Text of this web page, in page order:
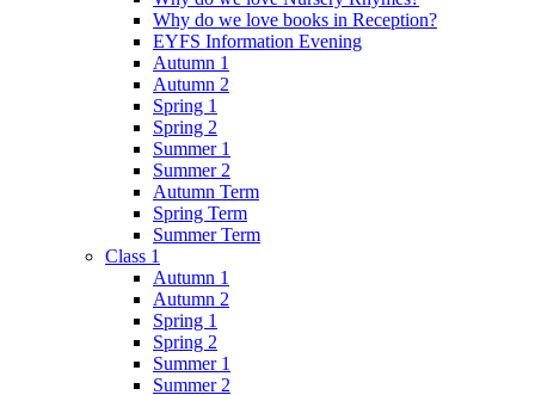
Why do we love books in Reception?
EYFS Information Evening
Autumn 1
Autumn 2
Spring 1
Spring 2
Summer 1
Summer 2
Autumn Term
Spring Term
Summer Term
Class 1
Autumn 1
Autumn 2
Spring 1
Spring 2
Summer 1
Summer 2